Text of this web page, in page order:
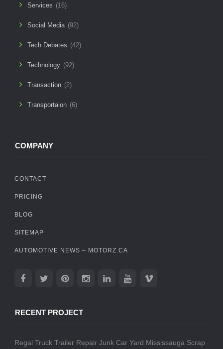
Services (16)
Social Media (92)
Tech Debates (42)
Technology (92)
Transaction (2)
Transportaion (6)
COMPANY
CONTACT
PRICING
BLOG
SITEMAP
AUTOMOTIVE NEWS – MOTORZ.CA
RECENT PROJECT
Regal Truck Trailer Repair Junk Car Yard Mississauga Scrap